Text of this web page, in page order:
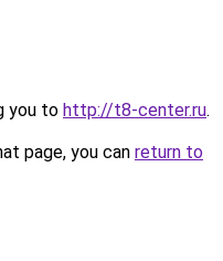
you to http://t8-center.ru.
page, you can return to